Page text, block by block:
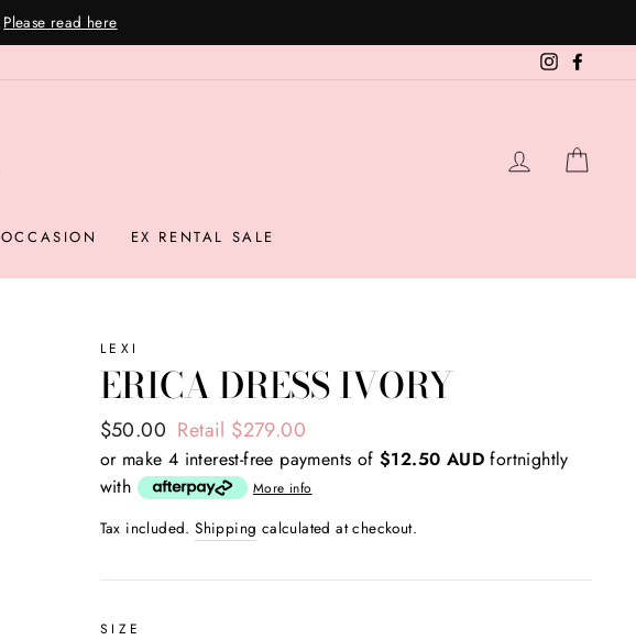
Please read here
Instagram
LOG IN
OCCASION EX RENTAL SALE
LEXI
ERICA DRESS IVORY
Regular
price
Sale
price
$50.00 Retail $279.00
or make 4 interest-free payments of $12.50 AUD fortnightly
with
More info
Tax included.Shipping calculated at checkout.
SIZE